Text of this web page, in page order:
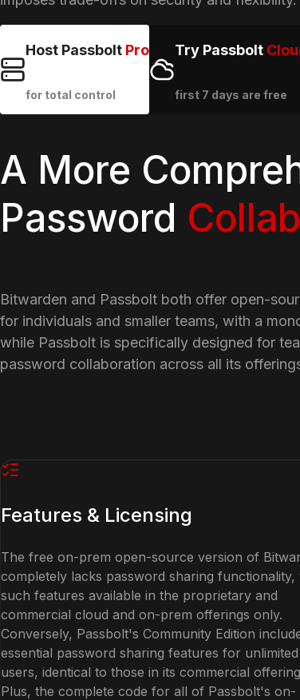
Host Passbolt Pro
for total control
Try Passbolt
first 7 days are free
A More
Password
Bitwarden and Passbolt both offer open-
for individuals and smaller teams, with a
while Passbolt is specifically designed for
password collaboration across all its
Features & Licensing
The free on-prem open-source version of
completely lacks password sharing functionality,
such features available in the proprietary and
commercial cloud and on-prem offerings only.
Conversely, Passbolt's Community Edition
essential password sharing features for unlimited
users, identical to those in its commercial
Plus, the complete code for all of Passbolt's on-